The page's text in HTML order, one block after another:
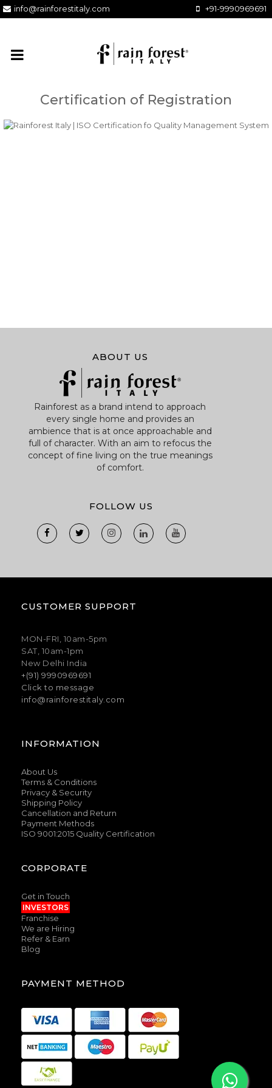
+91-9990969691
info@rainforestitaly.com
Certification of Registration
ABOUT US
Rainforest as a brand intend to approach
every single home and provides an
ambience that is at once approachable and
full of character. With an aim to refocus the
concept of fine living on the true meanings
of comfort.
FOLLOW US
CUSTOMER SUPPORT
MON-FRI, 10am-5pm
SAT, 10am-1pm
New Delhi India
+(91) 9990969691
Click to message
info@rainforestitaly.com
INFORMATION
About Us
Terms & Conditions
Privacy & Security
Shipping Policy
Cancellation and Return
Payment Methods
ISO 9001:2015 Quality Certification
CORPORATE
Get in Touch
INVESTORS
Franchise
We are Hiring
Refer & Earn
Blog
PAYMENT METHOD